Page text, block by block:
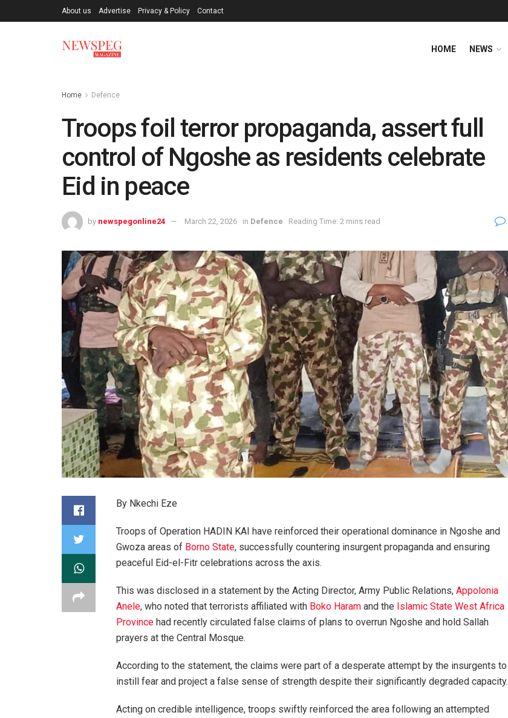
About us Advertise Privacy & Policy Contact
HOME NEWS
Home Defence
Troops foil terror propaganda, assert full
control of Ngoshe as residents celebrate
Eid in peace
by newspegonline24 March 22, 2026 in Defence Reading Time: 2 mins read
By Nkechi Eze
Troops of Operation HADIN KAI have reinforced their operational dominance in Ngoshe and
Gwoza areas of Borno State, successfully countering insurgent propaganda and ensuring
peaceful Eid-el-Fitr celebrations across the axis.
This was disclosed in a statement by the Acting Director, Army Public Relations, Appolonia
Anele, who noted that terrorists affiliated with Boko Haram and the Islamic State West Africa
Province had recently circulated false claims of plans to overrun Ngoshe and hold Sallah
prayers at the Central Mosque.
According to the statement, the claims were part of a desperate attempt by the insurgents to
instill fear and project a false sense of strength despite their significantly degraded capacity.
Acting on credible intelligence, troops swiftly reinforced the area following an attempted